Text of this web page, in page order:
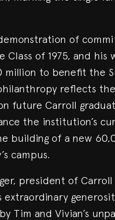
of
Class of 1975, and his
million to benefit the
reflects
future Carroll
the institution’s
building of a new
campus.
president of
Tim and Vivian’s